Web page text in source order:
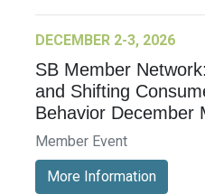
DECEMBER 2-3, 2026
SB Member
and Shifting
Behavior December
Member Event
More Information